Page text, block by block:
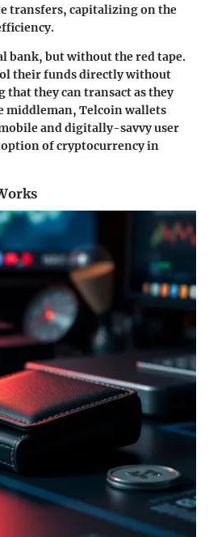
transfers, capitalizing on the
bank, but without the red tape.
their funds directly without
they can transact as they
middleman, Telcoin wallets
and digitally-savvy user
of cryptocurrency in